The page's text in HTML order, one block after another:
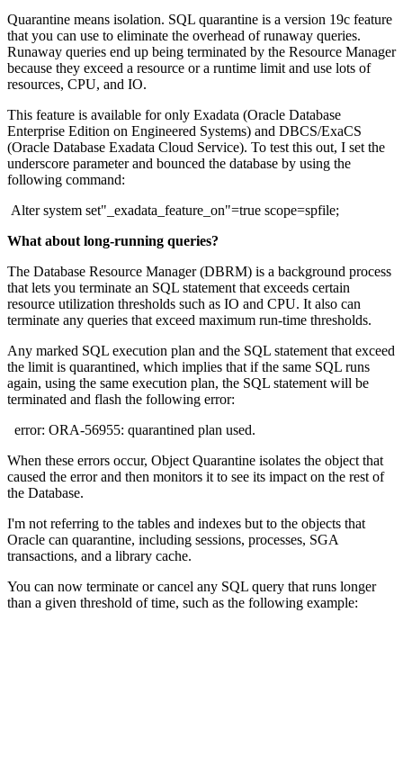
Quarantine means isolation. SQL quarantine is a version 19c feature
that you can use to eliminate the overhead of runaway queries.
Runaway queries end up being terminated by the Resource Manager
because they exceed a resource or a runtime limit and use lots of
resources, CPU, and IO.
This feature is available for only Exadata (Oracle Database
Enterprise Edition on Engineered Systems) and DBCS/ExaCS
(Oracle Database Exadata Cloud Service). To test this out, I set the
underscore parameter and bounced the database by using the
following command:
Alter system set"_exadata_feature_on"=true scope=spfile;
What about long-running queries?
The Database Resource Manager (DBRM) is a background process
that lets you terminate an SQL statement that exceeds certain
resource utilization thresholds such as IO and CPU. It also can
terminate any queries that exceed maximum run-time thresholds.
Any marked SQL execution plan and the SQL statement that exceed
the limit is quarantined, which implies that if the same SQL runs
again, using the same execution plan, the SQL statement will be
terminated and flash the following error:
error: ORA-56955: quarantined plan used.
When these errors occur, Object Quarantine isolates the object that
caused the error and then monitors it to see its impact on the rest of
the Database.
I'm not referring to the tables and indexes but to the objects that
Oracle can quarantine, including sessions, processes, SGA
transactions, and a library cache.
You can now terminate or cancel any SQL query that runs longer
than a given threshold of time, such as the following example: